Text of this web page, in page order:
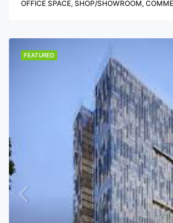
OFFICE SPACE, SHOP/SHOWROOM,
FEATURED